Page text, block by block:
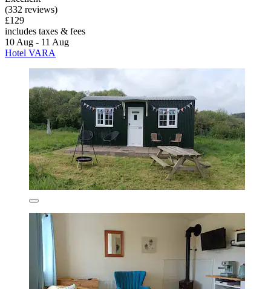
(332 reviews)
£129
includes taxes & fees
10 Aug - 11 Aug
Hotel VARA